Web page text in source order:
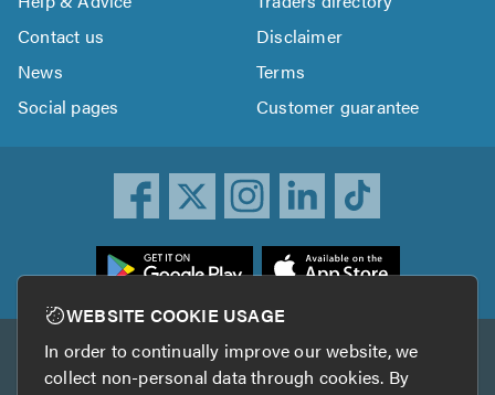
Contact us
Disclaimer
News
Terms
Social pages
Customer guarantee
Other services
WEBSITE COOKIE USAGE
In order to continually improve our website, we
collect non-personal data through cookies. By